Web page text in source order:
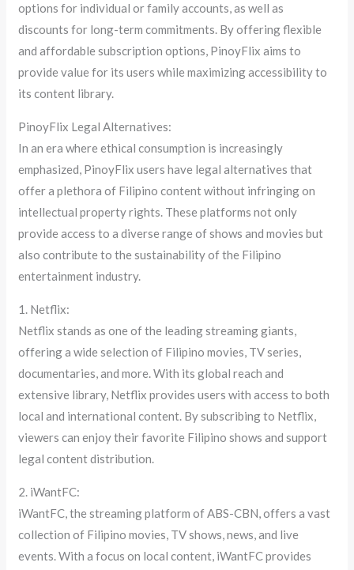
options for individual or family accounts, as well as
discounts for long-term commitments. By offering flexible
and affordable subscription options, PinoyFlix aims to
provide value for its users while maximizing accessibility to
its content library.
PinoyFlix Legal Alternatives:
In an era where ethical consumption is increasingly
emphasized, PinoyFlix users have legal alternatives that
offer a plethora of Filipino content without infringing on
intellectual property rights. These platforms not only
provide access to a diverse range of shows and movies but
also contribute to the sustainability of the Filipino
entertainment industry.
1. Netflix:
Netflix stands as one of the leading streaming giants,
offering a wide selection of Filipino movies, TV series,
documentaries, and more. With its global reach and
extensive library, Netflix provides users with access to both
local and international content. By subscribing to Netflix,
viewers can enjoy their favorite Filipino shows and support
legal content distribution.
2. iWantFC:
iWantFC, the streaming platform of ABS-CBN, offers a vast
collection of Filipino movies, TV shows, news, and live
events. With a focus on local content, iWantFC provides